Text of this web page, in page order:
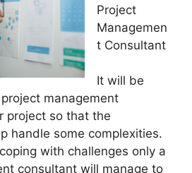
Project
Managemen
t Consultant
It will be
management
project so that the
handle some complexities.
with challenges only a
consultant will manage to